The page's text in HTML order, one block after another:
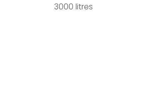
3000 litres